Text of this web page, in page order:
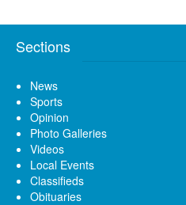
Sections
News
Sports
Opinion
Photo Galleries
Videos
Local Events
Classifieds
Obituaries